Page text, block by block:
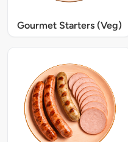
Gourmet Starters (Veg)